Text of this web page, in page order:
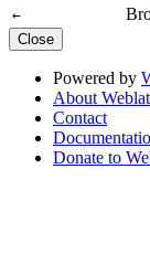
←
Close
Powered by
About
Contact
Donate to